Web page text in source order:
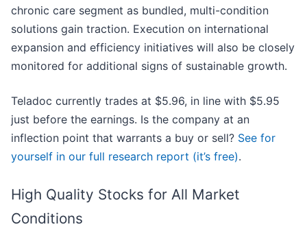
chronic care segment as bundled, multi-condition
solutions gain traction. Execution on international
expansion and efficiency initiatives will also be closely
monitored for additional signs of sustainable growth.
Teladoc currently trades at $5.96, in line with $5.95
just before the earnings. Is the company at an
inflection point that warrants a buy or sell? See for
yourself in our full research report (it’s free).
High Quality Stocks for All Market
Conditions